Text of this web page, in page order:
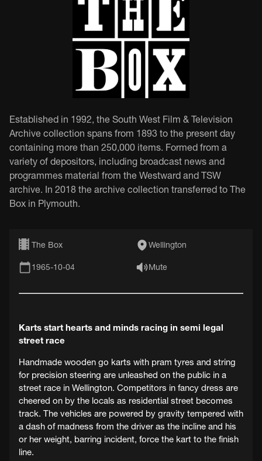
Established in 1992, the South West Film & Television
Archive collection spans from 1893 to the present day
containing more than 250,000 items. Formed from a
variety of depositors, including broadcast news and
programmes material from the Westward and TSW
archive. In 2018 the archive collection transferred to The
Box in Plymouth.
The Box Wellington
1965-10-04 Mute
Karts start hearts and minds racing in semi legal
street race
Handmade wooden go karts with pram tyres and string
for precision steering are unleashed on the public in a
street race in Wellington. Competitors in fancy dress are
cheered on by the locals as residential street becomes
track. The vehicles are powered by gravity tempered with
a dash of madness from the driver as the incline and his
or her weight, barring incident, force the kart to the finish
line.